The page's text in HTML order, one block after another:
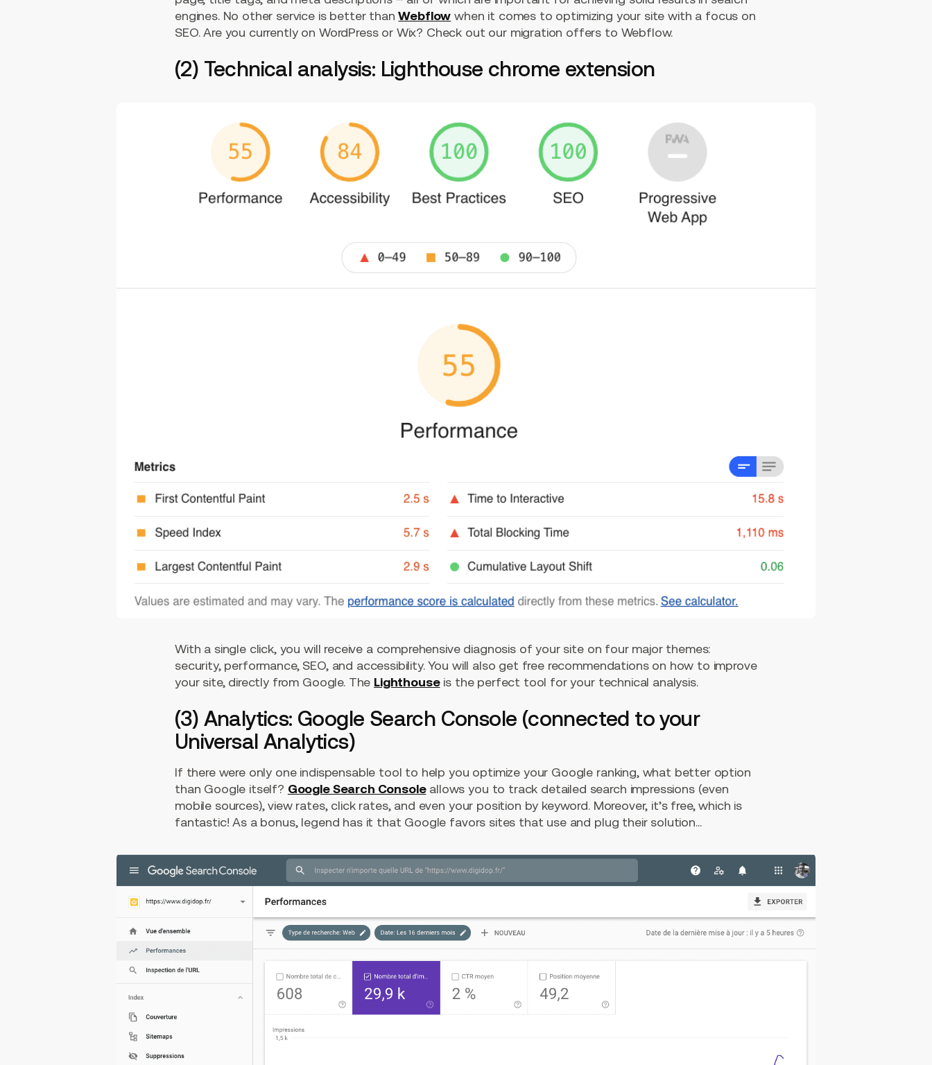
engines. No other service is better thanWebflow when it comes to optimizing your site with a focus on
SEO. Are you currently on WordPress or Wix? Check out our migration offers to Webflow.
(2) Technical analysis: Lighthouse chrome extension
With a single click, you will receive a comprehensive diagnosis of your site on four major themes:
security, performance, SEO, and accessibility. You will also get free recommendations on how to improve
your site, directly from Google. The Lighthouseis the perfect tool for your technical analysis.
(3) Analytics: Google Search Console (connected to your
Universal Analytics)
If there were only one indispensable tool to help you optimize your Google ranking, what better option
than Google itself? Google Search Consoleallows you to track detailed search impressions (even
mobile sources), view rates, click rates, and even your position by keyword. Moreover, it’s free, which is
fantastic! As a bonus, legend has it that Google favors sites that use and plug their solution...